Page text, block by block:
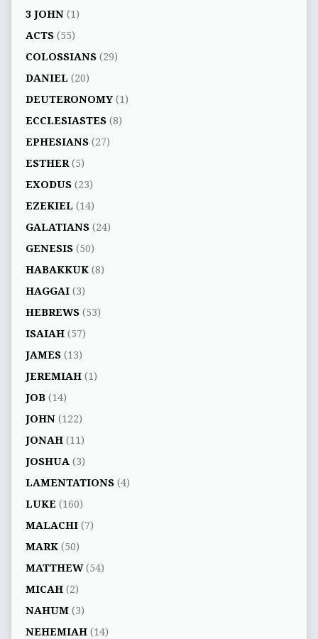
3 JOHN(1)
ACTS(55)
COLOSSIANS(29)
DANIEL (20)
DEUTERONOMY(1)
ECCLESIASTES(8)
EPHESIANS(27)
ESTHER(5)
EXODUS(23)
EZEKIEL (14)
GALATIANS(24)
GENESIS(50)
HABAKKUK(8)
HAGGAI(3)
HEBREWS(53)
ISAIAH(57)
JAMES(13)
JEREMIAH(1)
JOB(14)
JOHN(122)
JONAH(11)
JOSHUA (3)
LAMENTATIONS(4)
LUKE (160)
MALACHI(7)
MARK(50)
MATTHEW(54)
MICAH(2)
NAHUM(3)
NEHEMIAH(14)